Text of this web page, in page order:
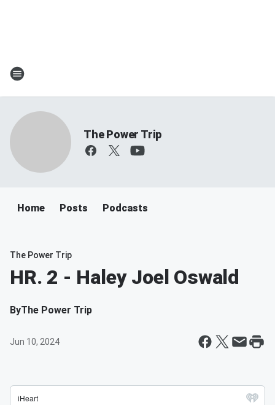
The Power Trip
Home Posts Podcasts
The Power Trip
HR. 2 - Haley Joel Oswald
ByThe Power Trip
Jun 10, 2024